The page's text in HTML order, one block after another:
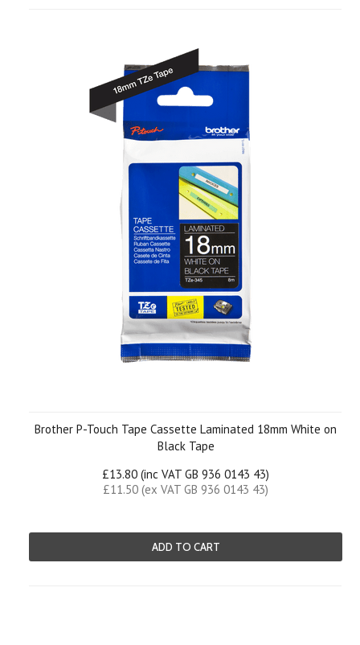
Brother P-Touch Tape Cassette Laminated 18mm White on
Black Tape
£13.80 (inc VAT GB 936 0143 43)
£11.50 (ex VAT GB 936 0143 43)
ADD TO CART